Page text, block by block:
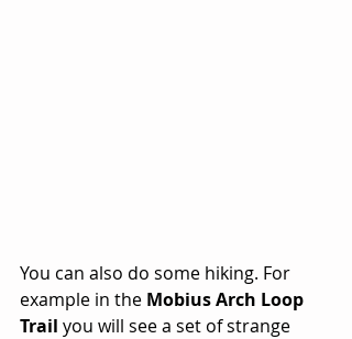
You can also do some hiking. For
example in the Mobius Arch Loop
Trail you will see a set of strange